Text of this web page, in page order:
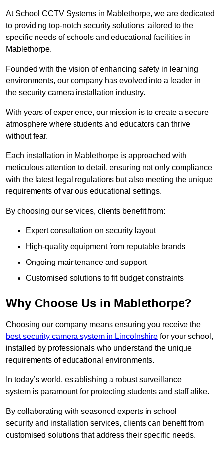
At School CCTV Systems in Mablethorpe, we are dedicated
to providing top-notch security solutions tailored to the
specific needs of schools and educational facilities in
Mablethorpe.
Founded with the vision of enhancing safety in learning
environments, our company has evolved into a leader in
the security camera installation industry.
With years of experience, our mission is to create a secure
atmosphere where students and educators can thrive
without fear.
Each installation in Mablethorpe is approached with
meticulous attention to detail, ensuring not only compliance
with the latest legal regulations but also meeting the unique
requirements of various educational settings.
By choosing our services, clients benefit from:
Expert consultation on security layout
High-quality equipment from reputable brands
Ongoing maintenance and support
Customised solutions to fit budget constraints
Why Choose Us in Mablethorpe?
Choosing our company means ensuring you receive the
best security camera system in Lincolnshire for your school,
installed by professionals who understand the unique
requirements of educational environments.
In today’s world, establishing a robust surveillance
system is paramount for protecting students and staff alike.
By collaborating with seasoned experts in school
security and installation services, clients can benefit from
customised solutions that address their specific needs.